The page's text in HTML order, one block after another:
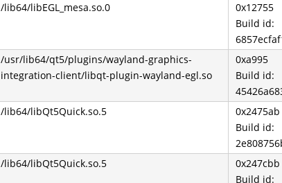
/lib64/libEGL_mesa.so.0
0x12755
Build id:
/usr/lib64/qt5/plugins/wayland-graphics-
integration-client/libqt-plugin-wayland-egl.so
0xa995
Build id:
/lib64/libQt5Quick.so.5
0x2475ab
Build id:
/lib64/libQt5Quick.so.5
0x247cbb
Build id: